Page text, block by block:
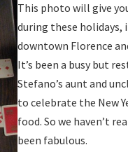
This photo will give
during these
downtown Florence
It’s been a busy but
Stefano’s aunt and
to celebrate the New
food. So we haven’t
been fabulous.